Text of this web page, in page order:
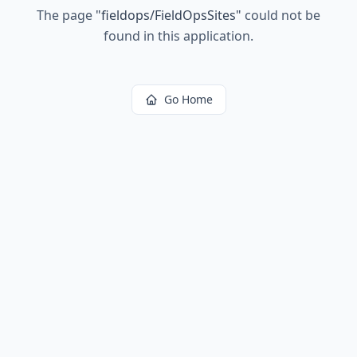
The page "fieldops/FieldOpsSites" could not be
found in this application.
Go Home